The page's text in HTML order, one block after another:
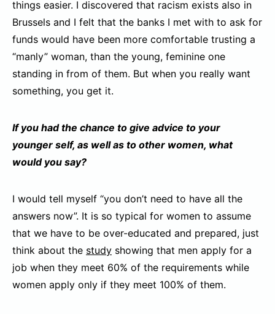
things easier. I discovered that racism exists also in
Brussels and I felt that the banks I met with to ask for
funds would have been more comfortable trusting a
“manly” woman, than the young, feminine one
standing in from of them. But when you really want
something, you get it.
If you had the chance to give advice to your
younger self, as well as to other women, what
would you say?
I would tell myself “you don’t need to have all the
answers now”. It is so typical for women to assume
that we have to be over-educated and prepared, just
think about the study showing that men apply for a
job when they meet 60% of the requirements while
women apply only if they meet 100% of them.